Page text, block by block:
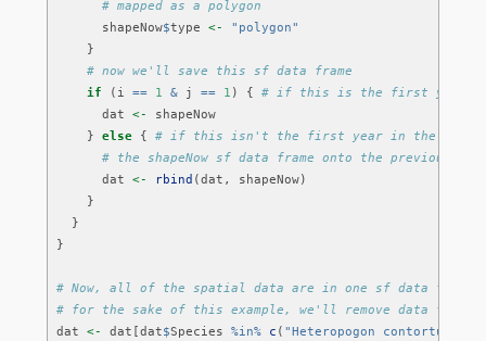
# mapped as a polygon
      shapeNow
$type <-
"polygon"
    }
# now we'll save this sf data frame
if (i == 1 & j == 1 ) { # if this is the first year
      dat
<-
shapeNow
    }
else { # if this isn't the first year in the first
# the shapeNow sf data frame onto the previous
      dat
<- rbind (dat, shapeNow)
    }
  }
}
# Now, all of the spatial data are in one sf data frame!
# for the sake of this example, we'll remove data for
dat <- dat[dat$Species %in% c ( "Heteropogon contortus"